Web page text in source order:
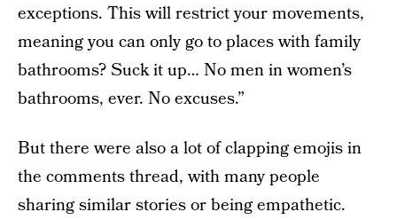
exceptions. This will restrict your movements,
meaning you can only go to places with family
bathrooms? Suck it up… No men in women’s
bathrooms, ever. No excuses.”
But there were also a lot of clapping emojis in
the comments thread, with many people
sharing similar stories or being empathetic.